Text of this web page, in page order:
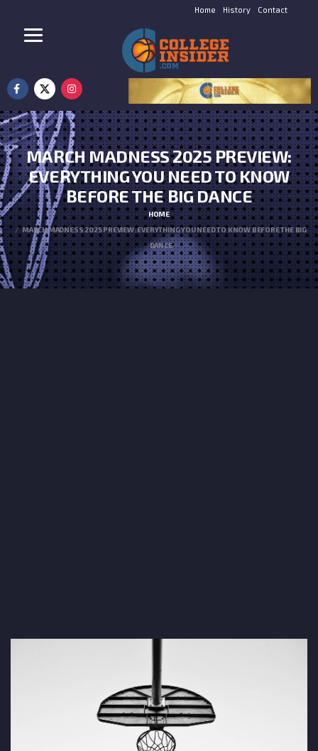
Home History Contact
MARCH MADNESS 2025 PREVIEW:
EVERYTHING YOU NEED TO KNOW
BEFORE THE BIG DANCE
HOME
MARCH MADNESS 2025 PREVIEW: EVERYTHING YOU NEED TO KNOW BEFORE THE BIG
DANCE